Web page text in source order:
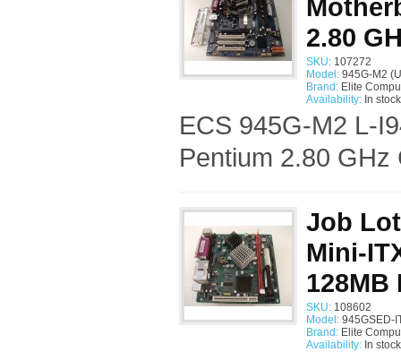
2.80
SKU: 107272
Model: 945G-M2
Brand: Elite
Availability: In stock
ECS 945G-M2 L-
Pentium 2.80 GHz
Job Lot
Mini-
128MB
SKU: 108602
Model: 945GSED-
Brand: Elite
Availability: In stock